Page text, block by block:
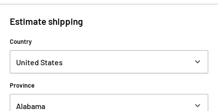
Estimate shipping
Country
Province